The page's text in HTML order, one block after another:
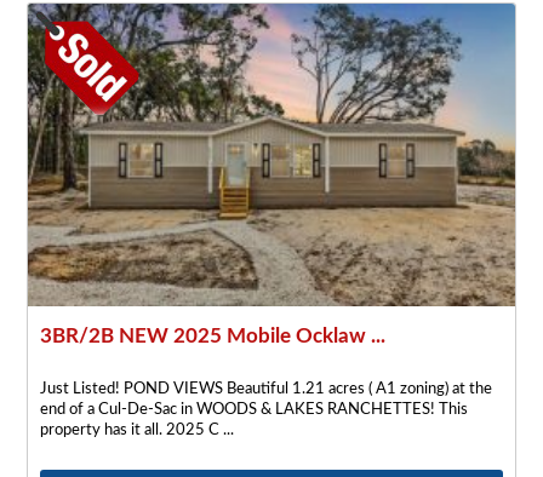
3BR/2B NEW 2025 Mobile Ocklaw ...
Just Listed! POND VIEWS Beautiful 1.21 acres ( A1 zoning) at the
end of a Cul-De-Sac in WOODS & LAKES RANCHETTES! This
property has it all. 2025 C